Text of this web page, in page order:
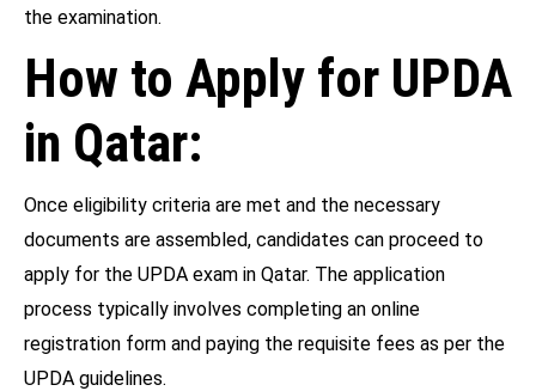
the examination.
How to Apply for UPDA
in Qatar:
Once eligibility criteria are met and the necessary
documents are assembled, candidates can proceed to
apply for the UPDA exam in Qatar. The application
process typically involves completing an online
registration form and paying the requisite fees as per the
UPDA guidelines.